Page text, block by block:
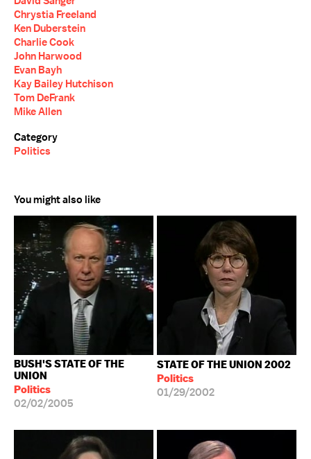
Chrystia Freeland
Ken Duberstein
Charlie Cook
John Harwood
Evan Bayh
Kay Bailey Hutchison
Tom DeFrank
Mike Allen
Category
Politics
You might also like
BUSH'S STATE OF THE
UNION
Politics
02/02/2005
STATE OF THE UNION 2002
Politics
01/29/2002